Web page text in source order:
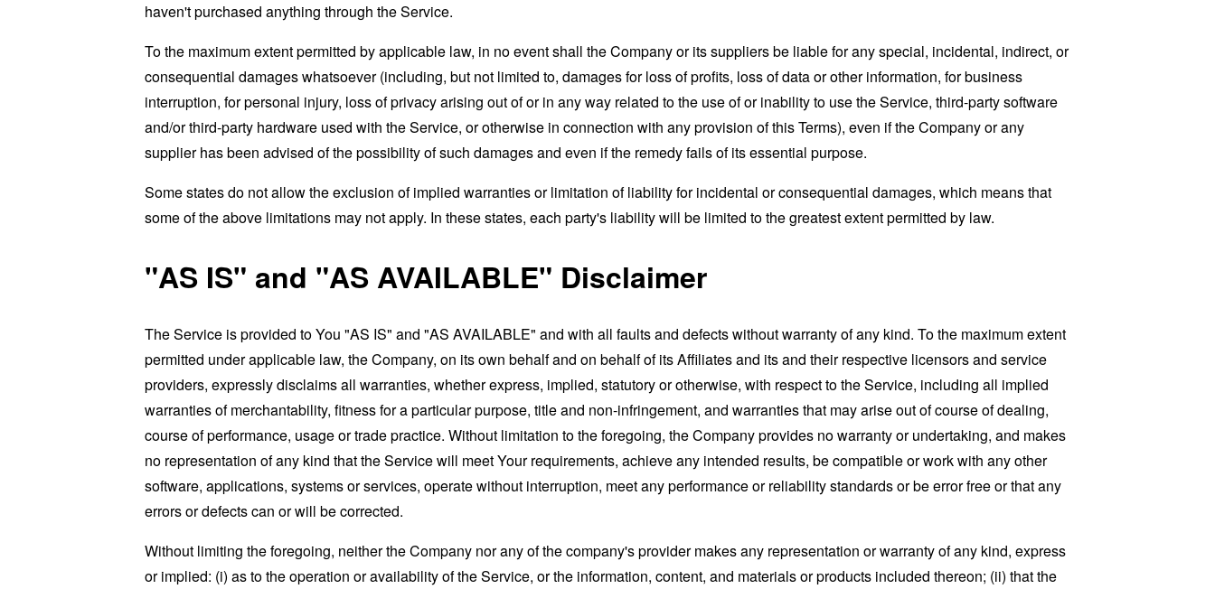
haven't purchased anything through the Service.
To the maximum extent permitted by applicable law, in no event shall the Company or its suppliers be liable for any special, incidental, indirect, or
consequential damages whatsoever (including, but not limited to, damages for loss of profits, loss of data or other information, for business
interruption, for personal injury, loss of privacy arising out of or in any way related to the use of or inability to use the Service, third-party software
and/or third-party hardware used with the Service, or otherwise in connection with any provision of this Terms), even if the Company or any
supplier has been advised of the possibility of such damages and even if the remedy fails of its essential purpose.
Some states do not allow the exclusion of implied warranties or limitation of liability for incidental or consequential damages, which means that
some of the above limitations may not apply. In these states, each party's liability will be limited to the greatest extent permitted by law.
"AS IS" and "AS AVAILABLE" Disclaimer
The Service is provided to You "AS IS" and "AS AVAILABLE" and with all faults and defects without warranty of any kind. To the maximum extent
permitted under applicable law, the Company, on its own behalf and on behalf of its Affiliates and its and their respective licensors and service
providers, expressly disclaims all warranties, whether express, implied, statutory or otherwise, with respect to the Service, including all implied
warranties of merchantability, fitness for a particular purpose, title and non-infringement, and warranties that may arise out of course of dealing,
course of performance, usage or trade practice. Without limitation to the foregoing, the Company provides no warranty or undertaking, and makes
no representation of any kind that the Service will meet Your requirements, achieve any intended results, be compatible or work with any other
software, applications, systems or services, operate without interruption, meet any performance or reliability standards or be error free or that any
errors or defects can or will be corrected.
Without limiting the foregoing, neither the Company nor any of the company's provider makes any representation or warranty of any kind, express
or implied: (i) as to the operation or availability of the Service, or the information, content, and materials or products included thereon; (ii) that the